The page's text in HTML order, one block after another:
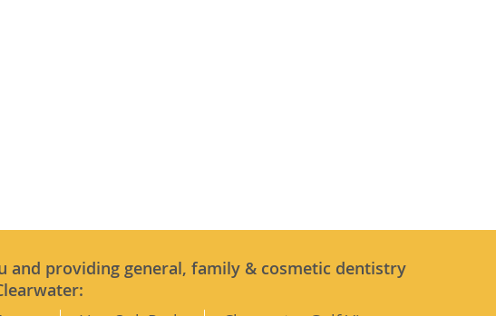
and providing general, family & cosmetic dentistry